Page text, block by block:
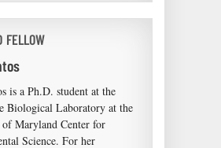
FELLOW
is a Ph.D. student at the
Biological Laboratory at the
Maryland Center for
Science. For her